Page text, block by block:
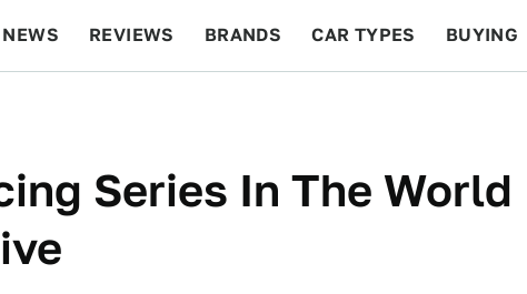
NEWS REVIEWS BRANDS CAR TYPES BUYING
Series In The World